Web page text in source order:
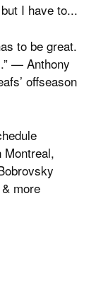
I have to...
to be great.
— Anthony
offseason
Montreal,
more